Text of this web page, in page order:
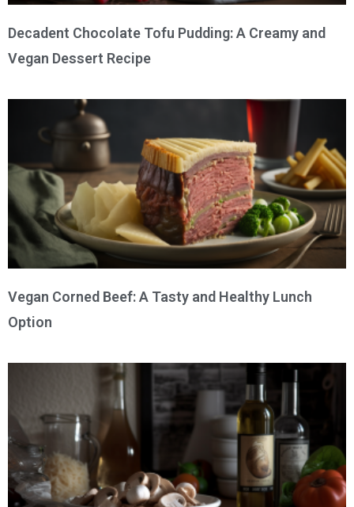
Decadent Chocolate Tofu Pudding: A Creamy and
Vegan Dessert Recipe
Vegan Corned Beef: A Tasty and Healthy Lunch
Option